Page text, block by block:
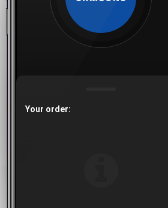
Your order: